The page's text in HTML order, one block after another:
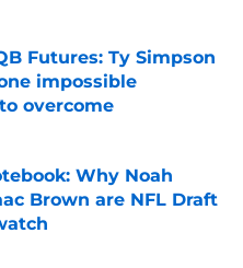
Futures: Ty Simpson
impossible
overcome
Date
Why Noah
Brown are NFL Draft
Date